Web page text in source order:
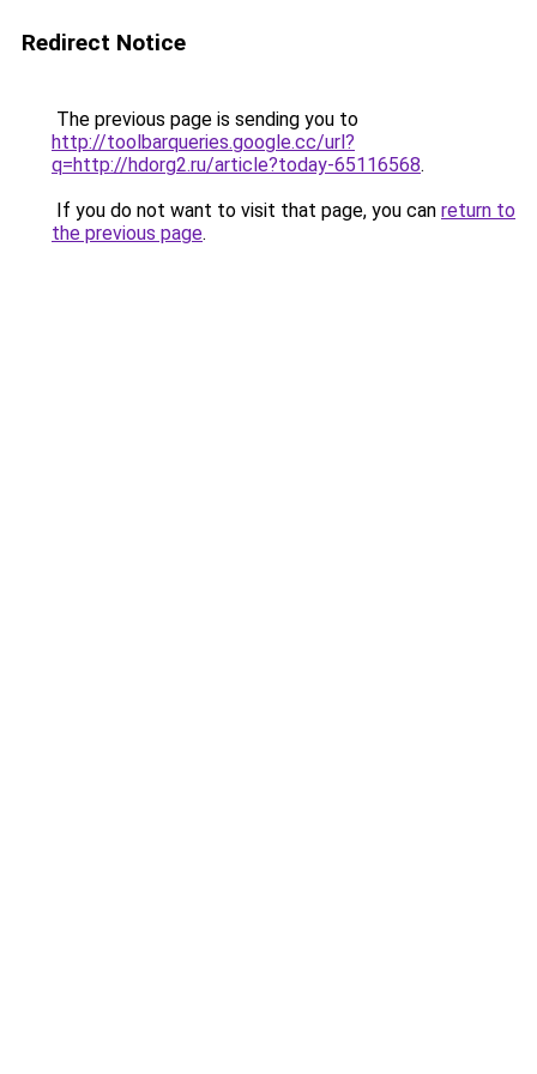
Redirect Notice
The previous page is sending you to
http://toolbarqueries.google.cc/url?
q=http://hdorg2.ru/article?today-65116568.
If you do not want to visit that page, you can return to
the previous page.